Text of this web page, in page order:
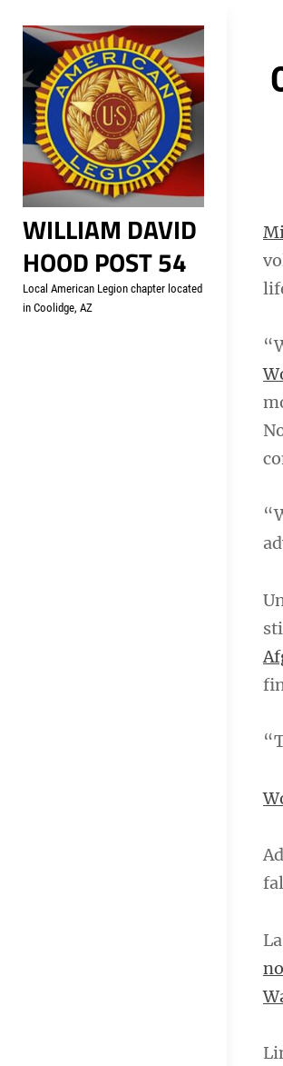
content
WILLIAM DAVID
HOOD POST 54
Local American Legion chapter located
in Coolidge, AZ
Welcome to